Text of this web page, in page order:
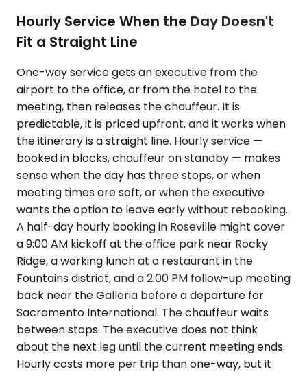
Hourly Service When the Day Doesn't
Fit a Straight Line
One-way service gets an executive from the
airport to the office, or from the hotel to the
meeting, then releases the chauffeur. It is
predictable, it is priced upfront, and it works when
the itinerary is a straight line. Hourly service —
booked in blocks, chauffeur on standby — makes
sense when the day has three stops, or when
meeting times are soft, or when the executive
wants the option to leave early without rebooking.
A half-day hourly booking in Roseville might cover
a 9:00 AM kickoff at the office park near Rocky
Ridge, a working lunch at a restaurant in the
Fountains district, and a 2:00 PM follow-up meeting
back near the Galleria before a departure for
Sacramento International. The chauffeur waits
between stops. The executive does not think
about the next leg until the current meeting ends.
Hourly costs more per trip than one-way, but it